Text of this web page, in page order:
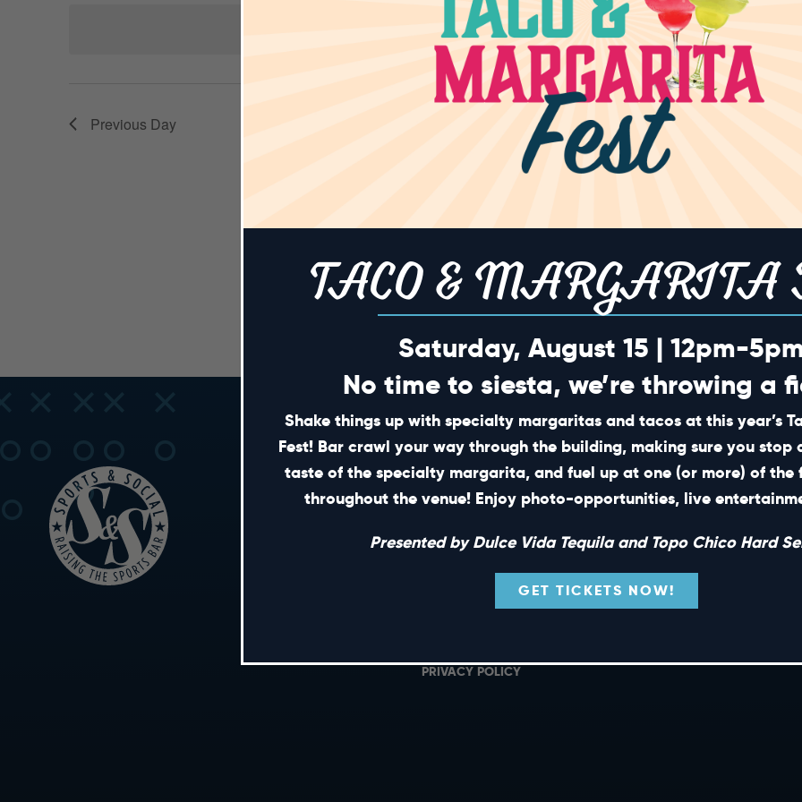
Notice
No events scheduled for April 1, 2026. Jump to thenext upcoming
VIEWS
NAVIGATION
Previous Day
SHORT CUTS
PRIVATE EVENTS
PRIVACY POLICY
TACO & MARGARITA
Saturday, August 15 | 12pm-
No time to siesta, we’re throwing a
Shake things up with specialty margaritas and tacos at this year’s
Fest! Bar crawl your way through the building, making sure you stop
taste of the specialty margarita, and fuel up at one (or more) of the
throughout the venue! Enjoy photo-opportunities, live
Presented by Dulce Vida Tequila and Topo Chico Hard
GET TICKETS NOW!